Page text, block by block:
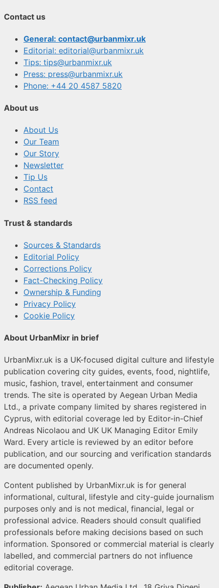
Contact us
General: contact@urbanmixr.uk
Editorial: editorial@urbanmixr.uk
Tips: tips@urbanmixr.uk
Press: press@urbanmixr.uk
Phone: +44 20 4587 5820
About us
About Us
Our Team
Our Story
Newsletter
Tip Us
Contact
RSS feed
Trust & standards
Sources & Standards
Editorial Policy
Corrections Policy
Fact-Checking Policy
Ownership & Funding
Privacy Policy
Cookie Policy
About UrbanMixr in brief
UrbanMixr.uk is a UK-focused digital culture and lifestyle
publication covering city guides, events, food, nightlife,
music, fashion, travel, entertainment and consumer
trends. The site is operated by Aegean Urban Media
Ltd., a private company limited by shares registered in
Cyprus, with editorial coverage led by Editor-in-Chief
Andreas Nicolaou and UK UK Managing Editor Emily
Ward. Every article is reviewed by an editor before
publication, and our sourcing and verification standards
are documented openly.
Content published by UrbanMixr.uk is for general
informational, cultural, lifestyle and city-guide journalism
purposes only and is not medical, financial, legal or
professional advice. Readers should consult qualified
professionals before making decisions based on such
information. Sponsored or commercial material is clearly
labelled, and commercial partners do not influence
editorial coverage.